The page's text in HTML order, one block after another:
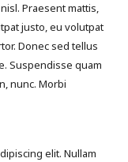
Praesent mattis,
justo, eu volutpat
Donec sed tellus
Suspendisse quam
nunc. Morbi
elit. Nullam